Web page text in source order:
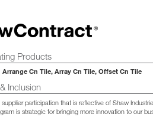
Products
Arrange Cn Tile, Array Cn Tile, Offset Cn Tile
Inclusion
participation that is reflective of Shaw
is strategic for bringing more innovation to our